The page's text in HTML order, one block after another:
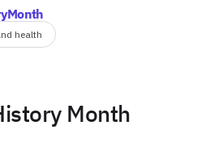
health
Month